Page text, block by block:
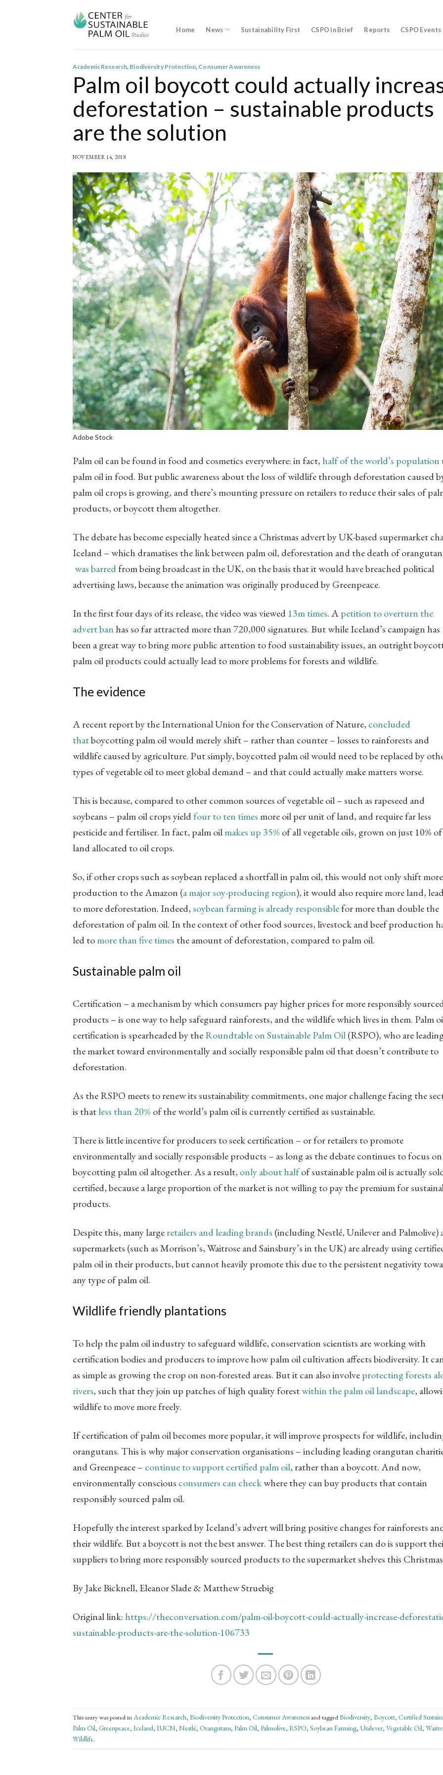
Home News Sustainability First CSPO in Brief Reports CSPO Events
Academic Research, Biodiversity Protection, Consumer Awareness
Palm oil boycott could actually
deforestation – sustainable products
are the solution
NOVEMBER 14, 2018
Adobe Stock
Palm oil can be found in food and cosmetics everywhere: in fact, half of the world’s population
palm oil in food. But public awareness about the loss of wildlife through deforestation caused
palm oil crops is growing, and there’s mounting pressure on retailers to reduce their sales of
products, or boycott them altogether.
The debate has become especially heated since a Christmas advert by UK-based supermarket
Iceland – which dramatises the link between palm oil, deforestation and the death of
was barredfrom being broadcast in the UK, on the basis that it would have breached political
advertising laws, because the animation was originally produced by Greenpeace.
In the first four days of its release, the video was viewed13m times. Apetition to overturn the
advert ban has so far attracted more than 720,000 signatures. But while Iceland’s campaign has
been a great way to bring more public attention to food sustainability issues, an outright
palm oil products could actually lead to more problems for forests and wildlife.
The evidence
A recent report by the International Union for the Conservation of Nature, concluded
thatboycotting palm oil would merely shift – rather than counter – losses to rainforests and
wildlife caused by agriculture. Put simply, boycotted palm oil would need to be replaced by
types of vegetable oil to meet global demand – and that could actually make matters worse.
This is because, compared to other common sources of vegetable oil – such as rapeseed and
soybeans – palm oil crops yieldfour to ten times more oil per unit of land, and require far less
pesticide and fertiliser. In fact, palm oilmakes up 35% of all vegetable oils, grown on just 10%
land allocated to oil crops.
So, if other crops such as soybean replaced a shortfall in palm oil, this would not only shift more
production to the Amazon (a major soy-producing region), it would also require more land,
to more deforestation. Indeed,soybean farming is already responsiblefor more than double the
deforestation of palm oil. In the context of other food sources, livestock and beef production
led tomore than five times the amount of deforestation, compared to palm oil.
Sustainable palm oil
Certification – a mechanism by which consumers pay higher prices for more responsibly
products – is one way to help safeguard rainforests, and the wildlife which lives in them. Palm
certification is spearheaded by theRoundtable on Sustainable Palm Oil(RSPO), who are
the market toward environmentally and socially responsible palm oil that doesn’t contribute to
deforestation.
As the RSPO meets to renew its sustainability commitments, one major challenge facing the
is thatless than 20% of the world’s palm oil is currently certified as sustainable.
There is little incentive for producers to seek certification – or for retailers to promote
environmentally and socially responsible products – as long as the debate continues to focus on
boycotting palm oil altogether. As a result, only about halfof sustainable palm oil is actually
certified, because a large proportion of the market is not willing to pay the premium for
products.
Despite this, many largeretailers and leading brands (including Nestlé, Unilever and Palmolive)
supermarkets (such as Morrison’s, Waitrose and Sainsbury’s in the UK) are already using
palm oil in their products, but cannot heavily promote this due to the persistent negativity
any type of palm oil.
Wildlife friendly plantations
To help the palm oil industry to safeguard wildlife, conservation scientists are working with
certification bodies and producers to improve how palm oil cultivation affects biodiversity. It
as simple as growing the crop on non-forested areas. But it can also involveprotecting forests
rivers, such that they join up patches of high quality forestwithin the palm oil landscape,
wildlife to move more freely.
If certification of palm oil becomes more popular, it will improve prospects for wildlife,
orangutans. This is why major conservation organisations – including leading orangutan
and Greenpeace – continue to support certified palm oil, rather than a boycott. And now,
environmentally conscious consumers can checkwhere they can buy products that contain
responsibly sourced palm oil.
Hopefully the interest sparked by Iceland’s advert will bring positive changes for rainforests
their wildlife. But a boycott is not the best answer. The best thing retailers can do is support
suppliers to bring more responsibly sourced products to the supermarket shelves this
By Jake Bicknell, Eleanor Slade & Matthew Struebig
Original link: https://theconversation.com/palm-oil-boycott-could-actually-increase-
sustainable-products-are-the-solution-106733
This entry was posted inAcademic Research, Biodiversity Protection, Consumer Awarenessand taggedBiodiversity, Boycott, Certified
Palm Oil, Greenpeace, Iceland, IUCN, Nestlé, Orangutans, Palm Oil, Palmolive, RSPO, Soybean Farming, Unilever, Vegetable Oil,
Wildlife.